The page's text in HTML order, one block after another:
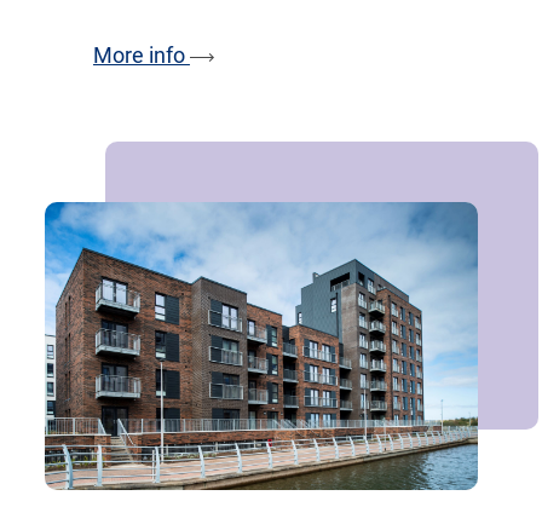
More info